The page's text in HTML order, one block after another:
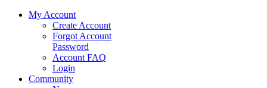
My Account
Create Account
Forgot Account
Password
Account FAQ
Login
Community